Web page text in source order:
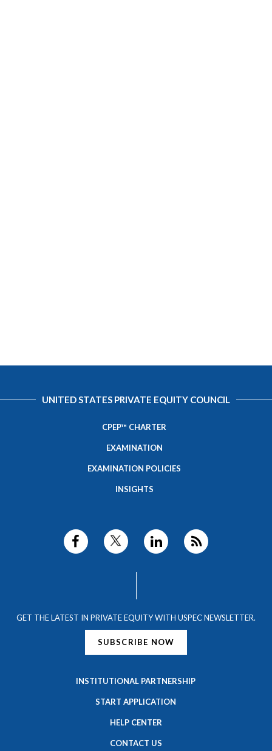
UNITED STATES PRIVATE EQUITY COUNCIL
CPEP™ CHARTER
EXAMINATION
EXAMINATION POLICIES
INSIGHTS
GET THE LATEST IN PRIVATE EQUITY WITH USPEC NEWSLETTER.
SUBSCRIBE NOW
INSTITUTIONAL PARTNERSHIP
START APPLICATION
HELP CENTER
CONTACT US